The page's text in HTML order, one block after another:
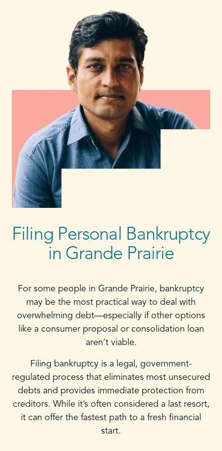
Filing Personal Bankruptcy
in Grande Prairie
For some people in Grande Prairie, bankruptcy
may be the most practical way to deal with
overwhelming debt—especially if other options
like a consumer proposal or consolidation loan
aren’t viable.
Filing bankruptcy is a legal, government-
regulated process that eliminates most unsecured
debts and provides immediate protection from
creditors. While it’s often considered a last resort,
it can offer the fastest path to a fresh financial
start.